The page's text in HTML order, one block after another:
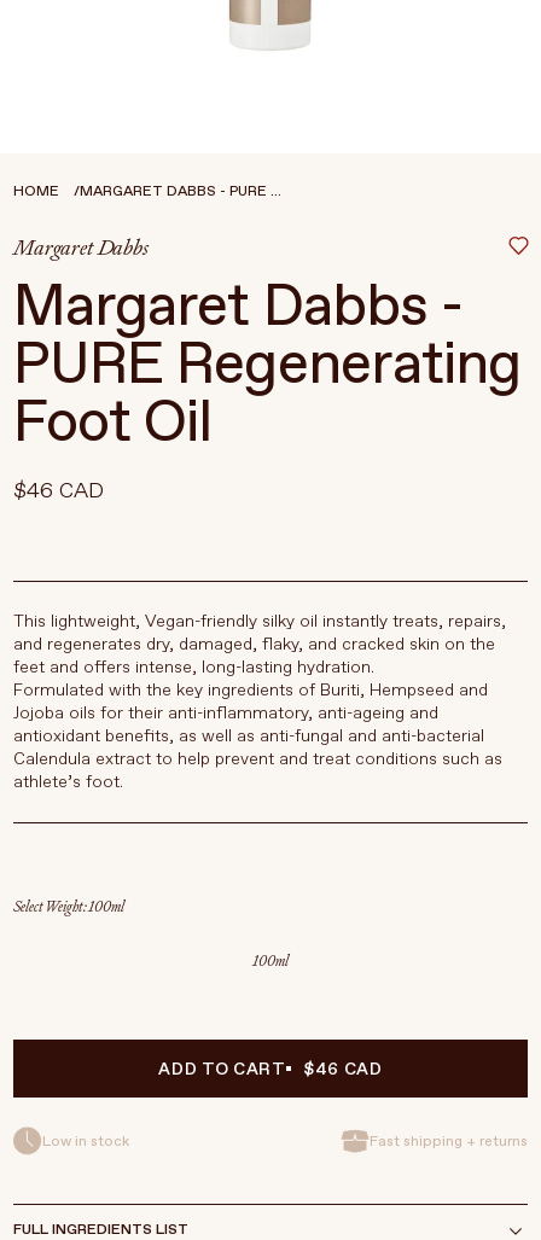
Treatments
About Living Beauty
Get in touch
HOME MARGARET DABBS - PURE ...
Margaret Dabbs
Margaret Dabbs -
PURE Regenerating
Foot Oil
$46 CAD
This lightweight, Vegan-friendly silky oil instantly treats, repairs,
and regenerates dry, damaged, flaky, and cracked skin on the
feet and offers intense, long-lasting hydration.
Formulated with the key ingredients of Buriti, Hempseed and
Jojoba oils for their anti-inflammatory, anti-ageing and
antioxidant benefits, as well as anti-fungal and anti-bacterial
Calendula extract to help prevent and treat conditions such as
athlete’s foot.
Select Weight
100ml
ADD TO CART $46 CAD
Low in stock Fast shipping + returns
FULL INGREDIENTS LIST